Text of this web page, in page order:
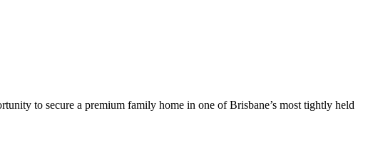
to secure a premium family home in one of Brisbane’s most tightly held